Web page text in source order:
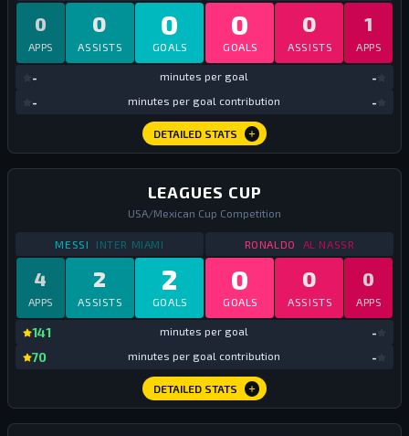
0
GOALS
0
ASSISTS
0
APPS
- minutes per goal
- minutes per goal contribution
0
GOALS
0
ASSISTS
1
APPS
-
-
DETAILED STATS
LEAGUES CUP
USA/Mexican Cup Competition
MESSI STATS LEAGUES CUP
INTER MIAMI
2
GOALS
2
ASSISTS
4
APPS
141 minutes per goal
70 minutes per goal contribution
RONALDO STATSLEAGUES CUP
AL NASSR
0
GOALS
0
ASSISTS
0
APPS
-
-
DETAILED STATS